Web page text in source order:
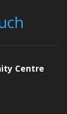
Centre